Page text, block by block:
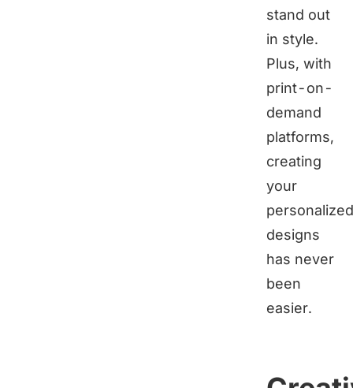
stand out
in style.
Plus, with
print-on-
demand
platforms,
creating
your
personalized
designs
has never
been
easier.